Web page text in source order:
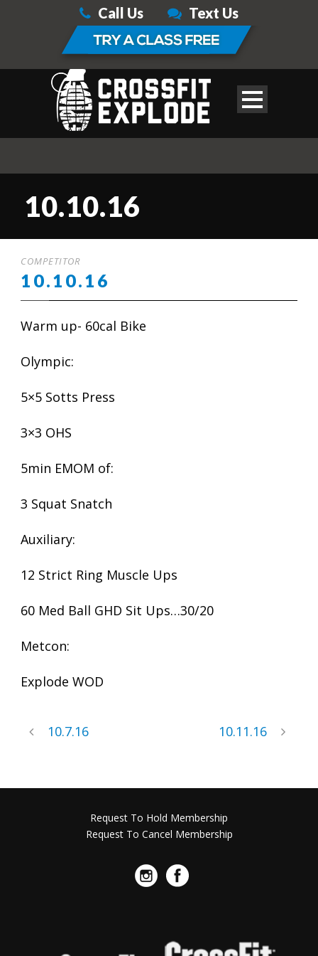
Call Us Text Us
10.10.16
COMPETITOR
10.10.16
Warm up- 60cal Bike
Olympic:
5×5 Sotts Press
3×3 OHS
5min EMOM of:
3 Squat Snatch
Auxiliary:
12 Strict Ring Muscle Ups
60 Med Ball GHD Sit Ups…30/20
Metcon:
Explode WOD
10.7.16 10.11.16
Request To Hold Membership
Request To Cancel Membership